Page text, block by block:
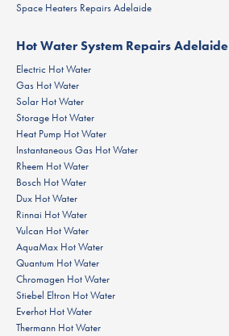
Space Heaters Repairs Adelaide
Hot Water System Repairs Adelaide
Electric Hot Water
Gas Hot Water
Solar Hot Water
Storage Hot Water
Heat Pump Hot Water
Instantaneous Gas Hot Water
Rheem Hot Water
Bosch Hot Water
Dux Hot Water
Rinnai Hot Water
Vulcan Hot Water
AquaMax Hot Water
Quantum Hot Water
Chromagen Hot Water
Stiebel Eltron Hot Water
Everhot Hot Water
Thermann Hot Water